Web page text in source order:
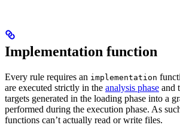
Implementation function
Every rule requires an implementation
are executed strictly in the analysis phase and
targets generated in the loading phase into a
performed during the execution phase. As
functions can’t actually read or write files.